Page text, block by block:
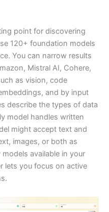
point for discovering
120+ foundation models
You can narrow results
Mistral AI, Cohere,
as vision, code
and by input
describe the types of data
model handles written
might accept text and
images, or both as
available in your
lets you focus on active